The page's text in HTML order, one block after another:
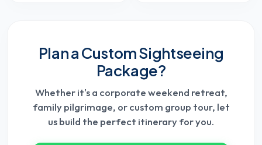
Plan a Custom Sightseeing
Package?
Whether it's a corporate weekend retreat,
family pilgrimage, or custom group tour, let
us build the perfect itinerary for you.